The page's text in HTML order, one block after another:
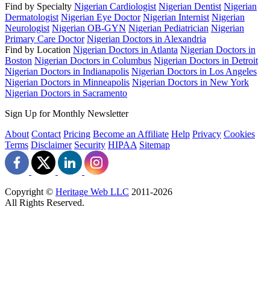
Find by Specialty Nigerian Cardiologist Nigerian Dentist Nigerian
Dermatologist Nigerian Eye Doctor Nigerian Internist Nigerian
Neurologist Nigerian OB-GYN Nigerian Pediatrician Nigerian
Primary Care Doctor Nigerian Doctors in Alexandria
Find by Location Nigerian Doctors in Atlanta Nigerian Doctors in
Boston Nigerian Doctors in Columbus Nigerian Doctors in Detroit
Nigerian Doctors in Indianapolis Nigerian Doctors in Los Angeles
Nigerian Doctors in Minneapolis Nigerian Doctors in New York
Nigerian Doctors in Sacramento
Sign Up for Monthly Newsletter
About Contact Pricing Become an Affiliate Help Privacy Cookies
Terms Disclaimer Security HIPAA Sitemap
Copyright © Heritage Web LLC 2011-2026
All Rights Reserved.